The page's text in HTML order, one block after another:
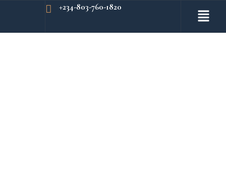
+234-803-760-1820